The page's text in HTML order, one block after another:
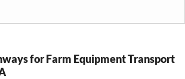
for Farm Equipment Transport